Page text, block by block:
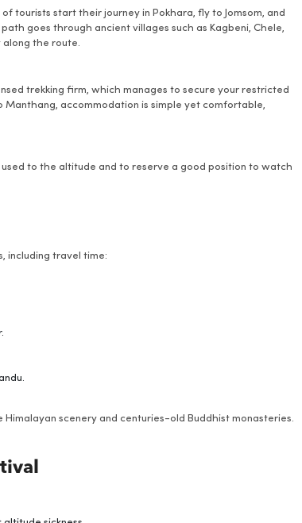
tourists start their journey in Pokhara, fly to Jomsom, and
goes through ancient villages such as Kagbeni, Chele,
along the route.
trekking firm, which manages to secure your restricted
Manthang, accommodation is simple yet comfortable,
to the altitude and to reserve a good position to watch
including travel time:
scenery and centuries-old Buddhist monasteries.